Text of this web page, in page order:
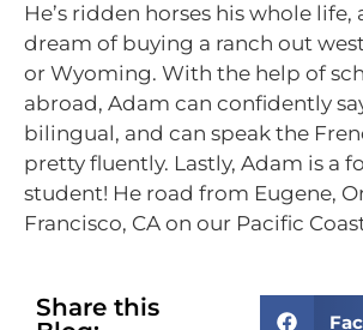
He’s ridden horses his whole life,
dream of buying a ranch out
or Wyoming. With the help of
abroad, Adam can confidently
bilingual, and can speak the
pretty fluently. Lastly, Adam is a
student! He road from Eugene,
Francisco, CA on our Pacific
Share this